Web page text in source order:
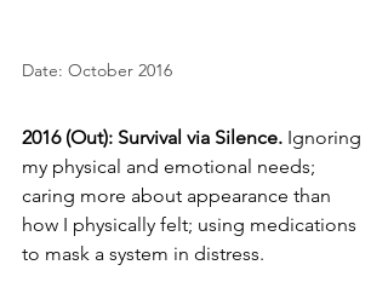
Date: October 2016
2016 (Out): Survival via Silence. Ignoring
my physical and emotional needs;
caring more about appearance than
how I physically felt; using medications
to mask a system in distress.